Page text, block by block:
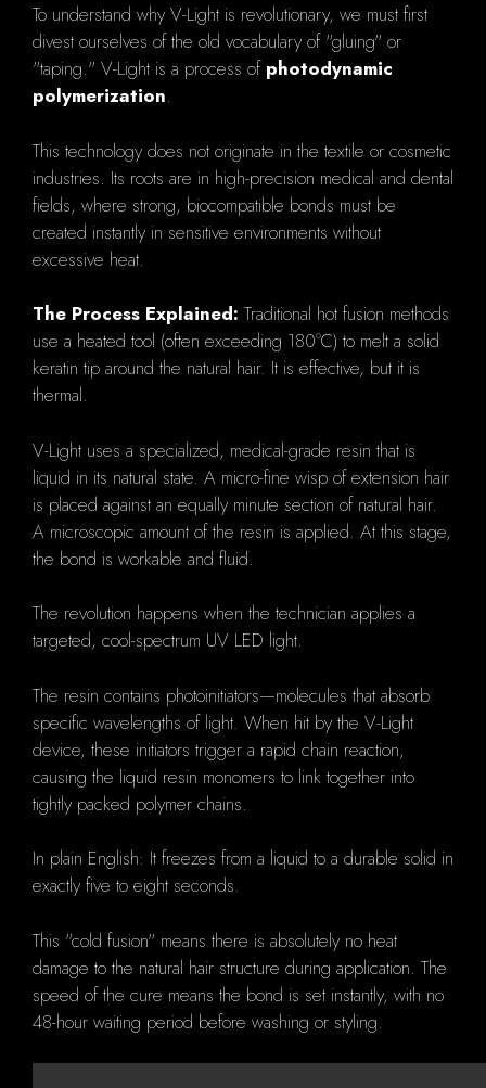
To understand why V-Light is revolutionary, we must first
divest ourselves of the old vocabulary of "gluing" or
"taping." V-Light is a process of photodynamic
polymerization.
This technology does not originate in the textile or cosmetic
industries. Its roots are in high-precision medical and dental
fields, where strong, biocompatible bonds must be
created instantly in sensitive environments without
excessive heat.
The Process Explained: Traditional hot fusion methods
use a heated tool (often exceeding 180°C) to melt a solid
keratin tip around the natural hair. It is effective, but it is
thermal.
V-Light uses a specialized, medical-grade resin that is
liquid in its natural state. A micro-fine wisp of extension hair
is placed against an equally minute section of natural hair.
A microscopic amount of the resin is applied. At this stage,
the bond is workable and fluid.
The revolution happens when the technician applies a
targeted, cool-spectrum UV LED light.
The resin contains photoinitiators—molecules that absorb
specific wavelengths of light. When hit by the V-Light
device, these initiators trigger a rapid chain reaction,
causing the liquid resin monomers to link together into
tightly packed polymer chains.
In plain English: It freezes from a liquid to a durable solid in
exactly five to eight seconds.
This "cold fusion" means there is absolutely no heat
damage to the natural hair structure during application. The
speed of the cure means the bond is set instantly, with no
48-hour waiting period before washing or styling.